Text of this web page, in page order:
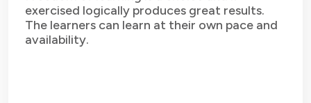
exercised logically produces great results.
The learners can learn at their own pace and
availability.